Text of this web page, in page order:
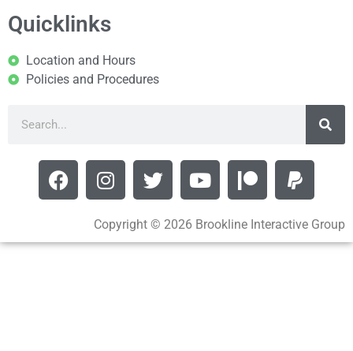
Quicklinks
Location and Hours
Policies and Procedures
Copyright © 2026 Brookline Interactive Group